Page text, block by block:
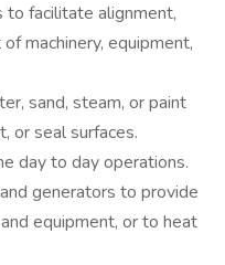
to facilitate alignment,
machinery, equipment,
sand, steam, or paint
or seal surfaces.
day to day operations.
generators to provide
equipment, or to heat